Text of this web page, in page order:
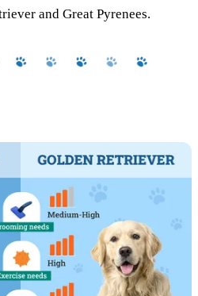
and Great Pyrenees.